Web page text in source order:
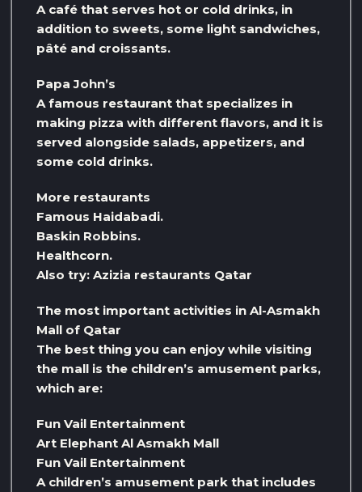
A café that serves hot or cold drinks, in
addition to sweets, some light sandwiches,
pâté and croissants.
Papa John’s
A famous restaurant that specializes in
making pizza with different flavors, and it is
served alongside salads, appetizers, and
some cold drinks.
More restaurants
Famous Haidabadi.
Baskin Robbins.
Healthcorn.
Also try: Azizia restaurants Qatar
The most important activities in Al-Asmakh
Mall of Qatar
The best thing you can enjoy while visiting
the mall is the children’s amusement parks,
which are:
Fun Vail Entertainment
Art Elephant Al Asmakh Mall
Fun Vail Entertainment
A children’s amusement park that includes